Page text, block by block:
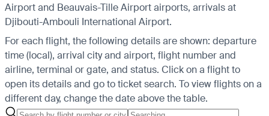
Airport and Beauvais-Tille Airport airports, arrivals at
Djibouti-Ambouli International Airport.
For each flight, the following details are shown: departure
time (local), arrival city and airport, flight number and
airline, terminal or gate, and status. Click on a flight to
open its details and go to ticket search. To view flights on a
different day, change the date above the table.